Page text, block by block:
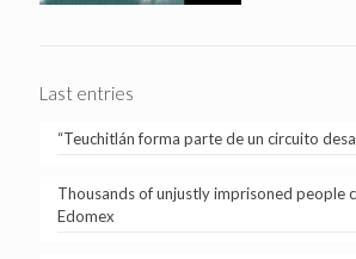
Last entries
“Teuchitlán forma parte de un circuito
Thousands of unjustly imprisoned people
Edomex